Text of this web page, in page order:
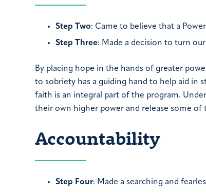
Step Two: Came to believe that a
Step Three: Made a decision to turn
By placing hope in the hands of greater
to sobriety has a guiding hand to help aid in
faith is an integral part of the program.
their own higher power and release some of
Accountability
Step Four: Made a searching and